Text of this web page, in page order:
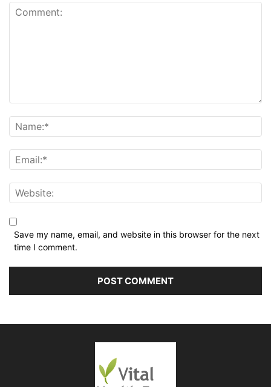
Save my name, email, and website in this browser for the next
time I comment.